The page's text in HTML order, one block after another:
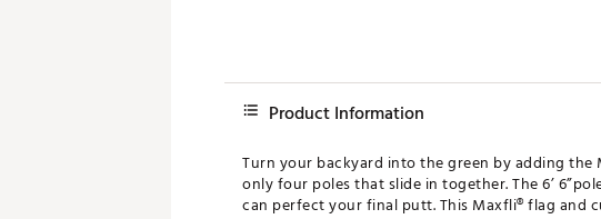
Product Information
Turn your backyard into the green by adding the
only four poles that slide in together. The 6’
can perfect your final putt. This Maxfli® flag and